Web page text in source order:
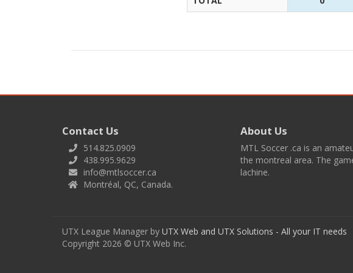
Contact Us
514.825.0909
438.995.9629
info@mtlsoccer.ca
Montréal, QC, Canada.
About Us
MTL Soccer .ca is an
the montreal area. The
lachine.
UTX League Manager by UTX Web and UTX Solutions - All your IT needs
Copyright 2026 © UTX Web Inc.